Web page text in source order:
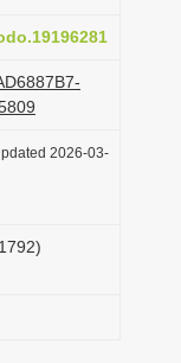
2026-03-